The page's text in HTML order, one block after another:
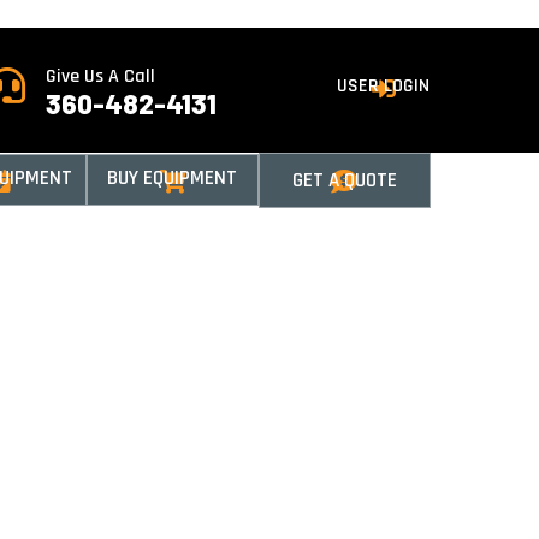
Give Us A Call
360-482-4131 
USER LOGIN

BUY EQUIPMENT 
GET A QUOTE